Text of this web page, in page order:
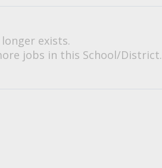
exists.
jobs in this School/District.